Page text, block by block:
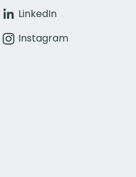
LinkedIn
Instagram